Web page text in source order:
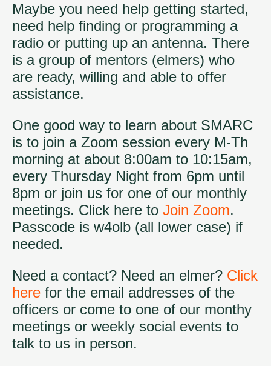
Maybe you need help getting started,
need help finding or programming a
radio or putting up an antenna. There
is a group of mentors (elmers) who
are ready, willing and able to offer
assistance.
One good way to learn about SMARC
is to join a Zoom session every M-Th
morning at about 8:00am to 10:15am,
every Thursday Night from 6pm until
8pm or join us for one of our monthly
meetings. Click here to Join Zoom.
Passcode is w4olb (all lower case) if
needed.
Need a contact? Need an elmer? Click
here for the email addresses of the
officers or come to one of our monthy
meetings or weekly social events to
talk to us in person.